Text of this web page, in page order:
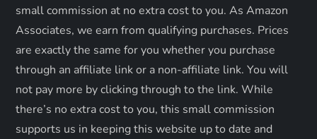
small commission at no extra cost to you. As Amazon
Associates, we earn from qualifying purchases. Prices
are exactly the same for you whether you purchase
through an affiliate link or a non-affiliate link. ​You will
not pay more by clicking through to the link. While
there’s no extra cost to you, this small commission
supports us in keeping this website up to date and